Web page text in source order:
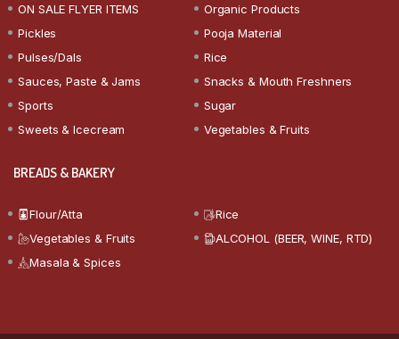
ON SALE FLYER ITEMS
Organic Products
Pickles
Pooja Material
Pulses/Dals
Rice
Sauces, Paste & Jams
Snacks & Mouth Freshners
Sports
Sugar
Sweets & Icecream
Vegetables & Fruits
BREADS & BAKERY
Flour/Atta
Rice
Vegetables & Fruits
ALCOHOL (BEER, WINE, RTD)
Masala & Spices